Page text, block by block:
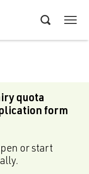
quota
form
or start